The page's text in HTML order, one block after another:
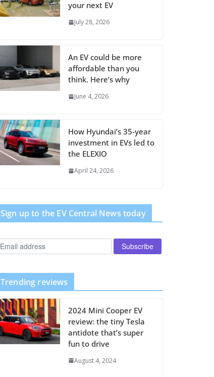
your next EV
July 28, 2026
An EV could be more
affordable than you
think. Here’s why
June 4, 2026
How Hyundai’s 35-year
investment in EVs led to
the ELEXIO
April 24, 2026
Sign up to the EV Central News today
Trending reviews
2024 Mini Cooper EV
review: the tiny Tesla
antidote that’s super
fun to drive
August 4, 2024